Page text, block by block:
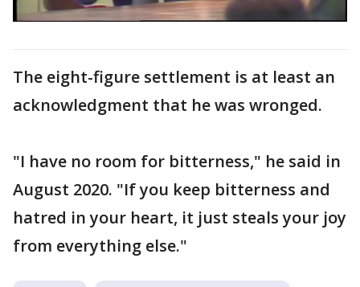
The eight-figure settlement is at least an
acknowledgment that he was wronged.
"I have no room for bitterness," he said in
August 2020. "If you keep bitterness and
hatred in your heart, it just steals your joy
from everything else."